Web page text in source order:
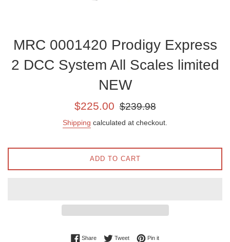
MRC 0001420 Prodigy Express
2 DCC System All Scales limited
NEW
Sale
$225.00
Regular
$239.98
Shipping calculated at checkout.
ADD TO CART
ShareShare on Facebook
TweetTweet on Twitter
Pin itPin on Pinterest